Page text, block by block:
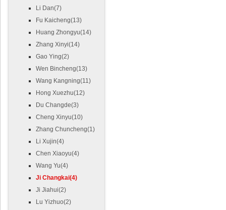
Li Dan(7)
Fu Kaicheng(13)
Huang Zhongyu(14)
Zhang Xinyi(14)
Gao Ying(2)
Wen Bincheng(13)
Wang Kangning(11)
Hong Xuezhu(12)
Du Changde(3)
Cheng Xinyu(10)
Zhang Chuncheng(1)
Li Xujin(4)
Chen Xiaoyu(4)
Wang Yu(4)
Ji Changkai(4)
Ji Jiahui(2)
Lu Yizhuo(2)